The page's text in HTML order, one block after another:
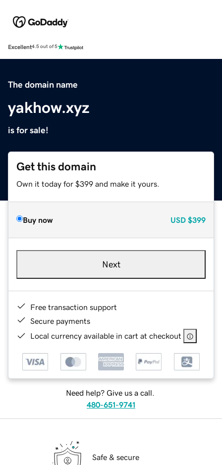
Excellent4.5 out of 5
The domain name
yakhow.xyz
is for sale!
Get this domain
Own it today for $399 and make it yours.
Buy now USD $399
Next
Free transaction support
Secure payments
Local currency available in cart at checkout
Need help? Give us a call.
480-651-9741
Safe & secure